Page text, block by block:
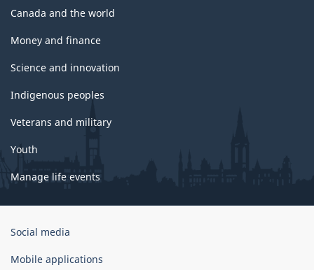
Canada and the world
Money and finance
Science and innovation
Indigenous peoples
Veterans and military
Youth
Manage life events
Government
Canada
Social media
Mobile applications